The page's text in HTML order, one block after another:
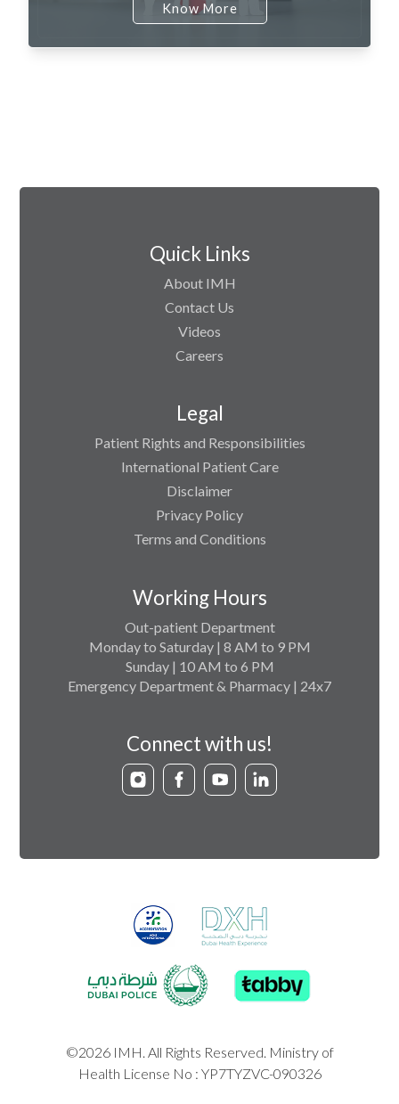
Know More
Quick Links
About IMH
Contact Us
Videos
Careers
Legal
Patient Rights and Responsibilities
International Patient Care
Disclaimer
Privacy Policy
Terms and Conditions
Working Hours
Out-patient Department
Monday to Saturday | 8 AM to 9 PM
Sunday | 10 AM to 6 PM
Emergency Department & Pharmacy | 24x7
Connect with us!
©2026 IMH. All Rights Reserved. Ministry of
Health License No : YP7TYZVC-090326